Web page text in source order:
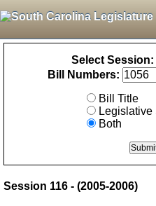
Select Session:
Bill Numbers:
Bill Title
Legislative
Both
Session 116 - (2005-2006)